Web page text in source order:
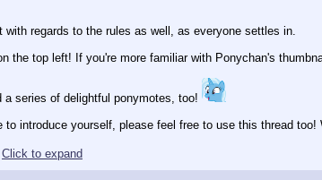
with regards to the rules as well, as everyone settles in.
the top left! If you're more familiar with Ponychan's
series of delightful ponymotes, too!
introduce yourself, please feel free to use this thread
Click to expand